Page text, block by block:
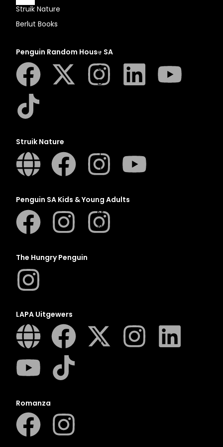
B
C
D
I
J
L
M
N
U
V
Struik Nature
Berlut Books
Penguin Random House SA
Struik Nature
Penguin SA Kids & Young Adults
The Hungry Penguin
LAPA Uitgewers
Romanza